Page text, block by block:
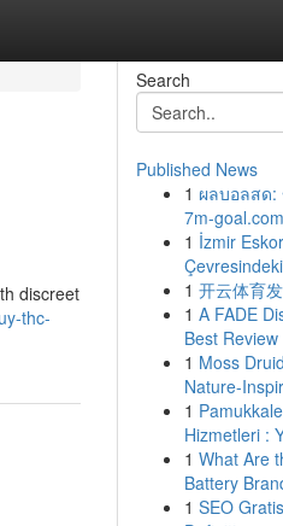
discreet
thc-
Search
Published News
1 ผลบอลสด:
7m-goal.com
1 İzmir
1 开云体育
1 A FADE
Best Review
1 Moss
Nature-
1
Hizmetleri :
1 What Are
Battery
1 SEO